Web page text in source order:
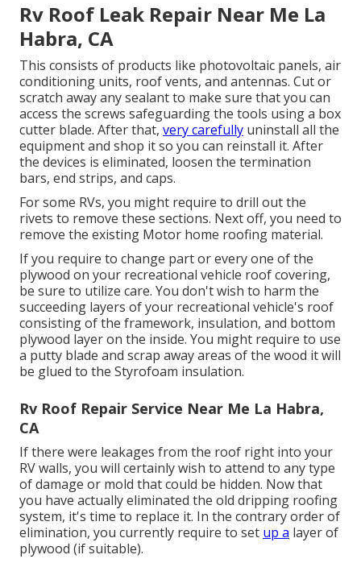
Rv Roof Leak Repair Near Me La
Habra, CA
This consists of products like photovoltaic panels, air
conditioning units, roof vents, and antennas. Cut or
scratch away any sealant to make sure that you can
access the screws safeguarding the tools using a box
cutter blade. After that, very carefully uninstall all the
equipment and shop it so you can reinstall it. After
the devices is eliminated, loosen the termination
bars, end strips, and caps.
For some RVs, you might require to drill out the
rivets to remove these sections. Next off, you need to
remove the existing Motor home roofing material.
If you require to change part or every one of the
plywood on your recreational vehicle roof covering,
be sure to utilize care. You don't wish to harm the
succeeding layers of your recreational vehicle's roof
consisting of the framework, insulation, and bottom
plywood layer on the inside. You might require to use
a putty blade and scrap away areas of the wood it will
be glued to the Styrofoam insulation.
Rv Roof Repair Service Near Me La Habra,
CA
If there were leakages from the roof right into your
RV walls, you will certainly wish to attend to any type
of damage or mold that could be hidden. Now that
you have actually eliminated the old dripping roofing
system, it's time to replace it. In the contrary order of
elimination, you currently require to set up a layer of
plywood (if suitable).